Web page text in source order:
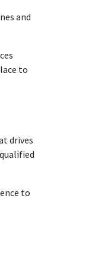
and
to
drives
to